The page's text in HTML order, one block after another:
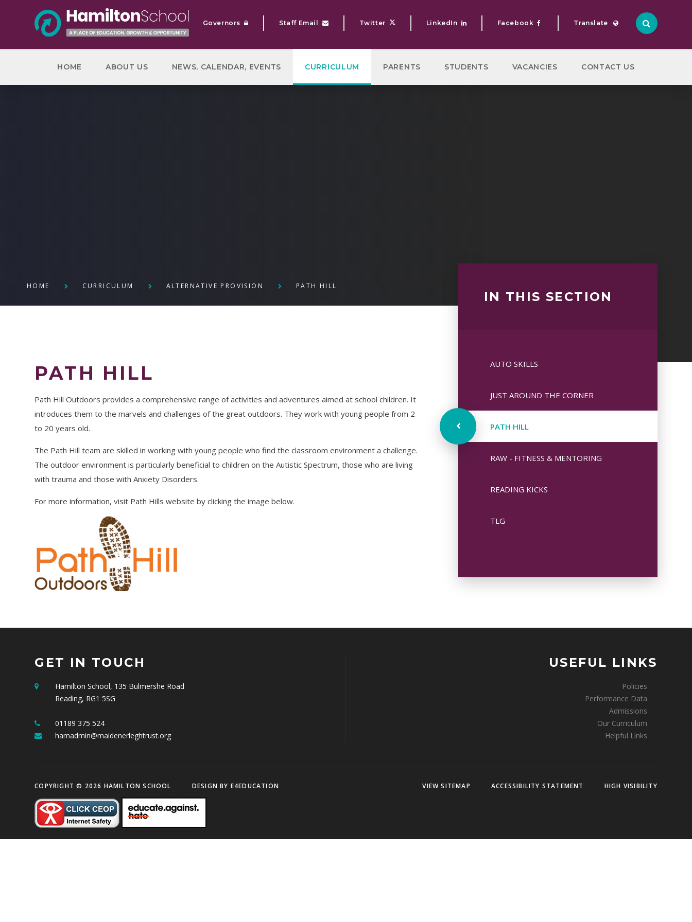
Skip to content ↓
HOME ABOUT US NEWS, CALENDAR, EVENTS CURRICULUM PARENTS STUDENTS VACANCIES CONTACT US
Governors Staff Email Twitter LinkedIn Facebook Translate
HOME CURRICULUM ALTERNATIVE PROVISION PATH HILL
PATH HILL
Path Hill Outdoors provides a comprehensive range of activities and adventures aimed at school children. It
introduces them to the marvels and challenges of the great outdoors. They work with young people from 2
to 20 years old.
The Path Hill team are skilled in working with young people who find the classroom environment a challenge.
The outdoor environment is particularly beneficial to children on the Autistic Spectrum, those who are living
with trauma and those with Anxiety Disorders.
For more information, visit Path Hills website by clicking the image below.
IN THIS SECTION
AUTO SKILLS
JUST AROUND THE CORNER
PATH HILL
RAW - FITNESS & MENTORING
READING KICKS
TLG
GET IN TOUCH
Hamilton School, 135 Bulmershe Road
Reading, RG1 5SG
01189 375 524
hamadmin@maidenerleghtrust.org
USEFUL LINKS
Policies
Performance Data
Admissions
Our Curriculum
Helpful Links
COPYRIGHT © 2026 HAMILTON SCHOOL DESIGN BY E4EDUCATION VIEW SITEMAP ACCESSIBILITY STATEMENT HIGH VISIBILITY